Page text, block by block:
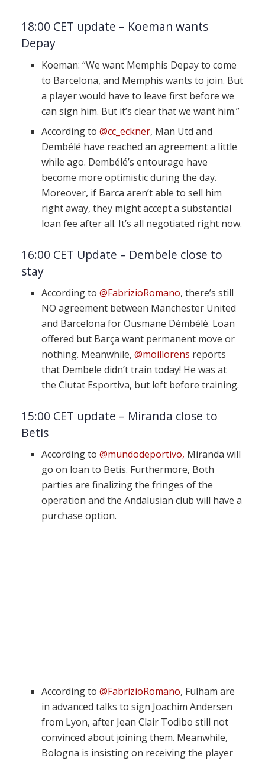
18:00 CET update – Koeman wants
Depay
Koeman: “We want Memphis Depay to come
to Barcelona, and Memphis wants to join. But
a player would have to leave first before we
can sign him. But it’s clear that we want him.”
According to@cc_eckner, Man Utd and
Dembélé have reached an agreement a little
while ago. Dembélé’s entourage have
become more optimistic during the day.
Moreover, if Barca aren’t able to sell him
right away, they might accept a substantial
loan fee after all. It’s all negotiated right now.
16:00 CET Update – Dembele close to
stay
According to@FabrizioRomano, there’s still
NO agreement between Manchester United
and Barcelona for Ousmane Démbélé. Loan
offered but Barça want permanent move or
nothing. Meanwhile,@moillorens reports
that Dembele didn’t train today! He was at
the Ciutat Esportiva, but left before training.
15:00 CET update – Miranda close to
Betis
According to@mundodeportivo, Miranda will
go on loan to Betis. Furthermore, Both
parties are finalizing the fringes of the
operation and the Andalusian club will have a
purchase option.
According to@FabrizioRomano, Fulham are
in advanced talks to sign Joachim Andersen
from Lyon, after Jean Clair Todibo still not
convinced about joining them. Meanwhile,
Bologna is insisting on receiving the player